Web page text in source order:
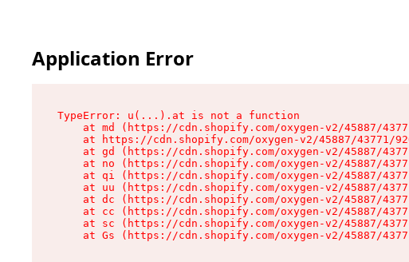
Application Error
TypeError: u(...).at is not a function
at md (https://cdn.shopify.com/oxygen-v2/45887/
at https://cdn.shopify.com/oxygen-v2/45887/43771/
at gd (https://cdn.shopify.com/oxygen-v2/45887/
at no (https://cdn.shopify.com/oxygen-v2/45887/
at qi (https://cdn.shopify.com/oxygen-v2/45887/
at uu (https://cdn.shopify.com/oxygen-v2/45887/
at dc (https://cdn.shopify.com/oxygen-v2/45887/
at cc (https://cdn.shopify.com/oxygen-v2/45887/
at sc (https://cdn.shopify.com/oxygen-v2/45887/
at Gs (https://cdn.shopify.com/oxygen-v2/45887/